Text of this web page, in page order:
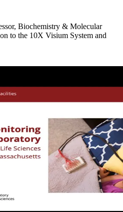
Biochemistry & Molecular
to the 10X Visium System and